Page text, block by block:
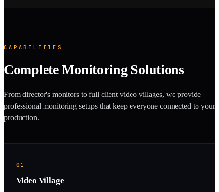
CAPABILITIES
Complete Monitoring Solutions
From director's monitors to full client video villages, we provide
professional monitoring setups that keep everyone connected to your
production.
01
Video Village